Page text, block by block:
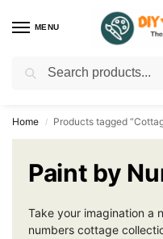
MENU
Discover a new hobby with our
Home / Products tagged
Paint by
Take your imagination a
numbers cottage